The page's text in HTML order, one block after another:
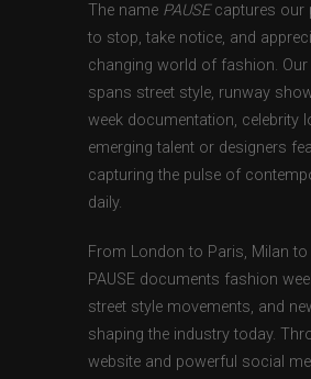
The name PAUSEcaptures our
to stop, take notice, and
changing world of fashion. Our
spans street style, runway
week documentation, celebrity
emerging talent or designers
capturing the pulse of
daily.
From London to Paris, Milan to
PAUSE documents fashion
street style movements, and
shaping the industry today.
website and powerful social